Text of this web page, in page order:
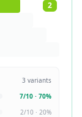
2
3 variants
7/10 · 70%
2/10 · 20%